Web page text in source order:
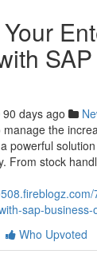
90 days ago
the
powerful
From stock
sap-business-
Who Upvoted